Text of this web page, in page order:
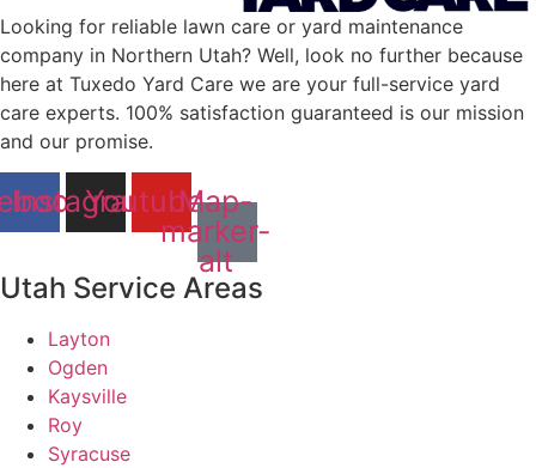
Looking for reliable lawn care or yard maintenance
company in Northern Utah? Well, look no further because
here at Tuxedo Yard Care we are your full-service yard
care experts. 100% satisfaction guaranteed is our mission
and our promise.
Instagram
YoutubeMap-
marker-
alt
Utah Service Areas
Layton
Ogden
Kaysville
Roy
Syracuse